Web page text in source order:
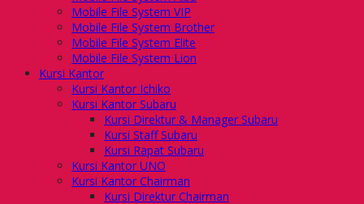
Mobile File System VIP
Mobile File System Brother
Mobile File System Elite
Mobile File System Lion
Kursi Kantor
Kursi Kantor Ichiko
Kursi Kantor Subaru
Kursi Direktur & Manager Subaru
Kursi Staff Subaru
Kursi Rapat Subaru
Kursi Kantor UNO
Kursi Kantor Chairman
Kursi Direktur Chairman